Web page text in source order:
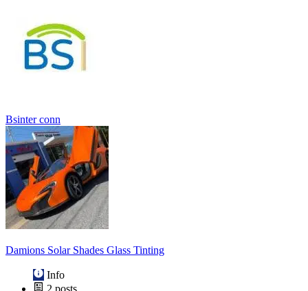
Bsinter conn
Damions Solar Shades Glass Tinting
Info
2 posts